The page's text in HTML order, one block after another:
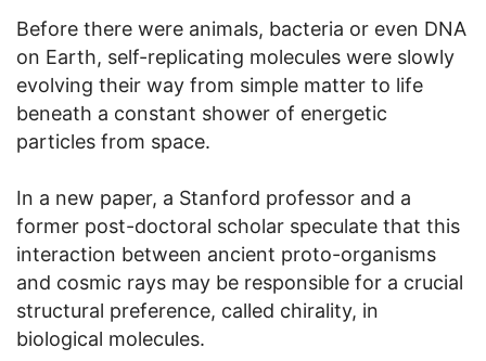
Before there were animals, bacteria or even DNA
on Earth, self-replicating molecules were slowly
evolving their way from simple matter to life
beneath a constant shower of energetic
particles from space.
In a new paper, a Stanford professor and a
former post-doctoral scholar speculate that this
interaction between ancient proto-organisms
and cosmic rays may be responsible for a crucial
structural preference, called chirality, in
biological molecules.